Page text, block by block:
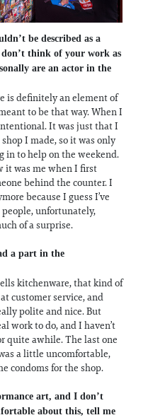
be described as a
think of your work as
are an actor in the
is definitely an element of
to be that way. When I
It was just that I
I made, so it was only
in to help on the weekend.
it was me when I first
behind the counter. I
because I guess I’ve
unfortunately,
of a surprise.
a part in the
kitchenware, that kind of
customer service, and
polite and nice. But
work to do, and I haven’t
quite awhile. The last one
a little uncomfortable,
condoms for the shop.
art, and I don’t
about this, tell me